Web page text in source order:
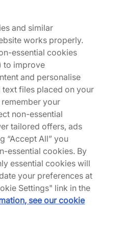
Studio, the
to practical footwear,
'Black Cement' edition
Designed to promote
draws from slip-
and ballet flats with a
upper topped with a
with a toggle closure.
mudguard and round
a trail-approved base.
and similar
works properly.
essential cookies
to improve
and personalise
text files placed on your
your
non-essential
tailored offers, ads
“Accept All” you
essential cookies. By
essential cookies will
your preferences at
Settings" link in the
see our cookie